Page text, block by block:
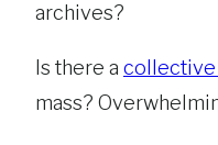
archives?
Is there a collective
mass?